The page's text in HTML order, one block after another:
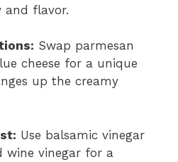
and flavor.
Swap parmesan
cheese for a unique
up the creamy
Use balsamic vinegar
wine vinegar for a